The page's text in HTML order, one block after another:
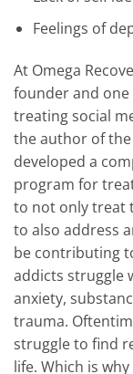
Feelings of
At Omega
founder and
treating social
the author of the
developed a
program for
to not only treat
to also address
be contributing
addicts struggle
anxiety,
trauma.
struggle to find
life. Which is